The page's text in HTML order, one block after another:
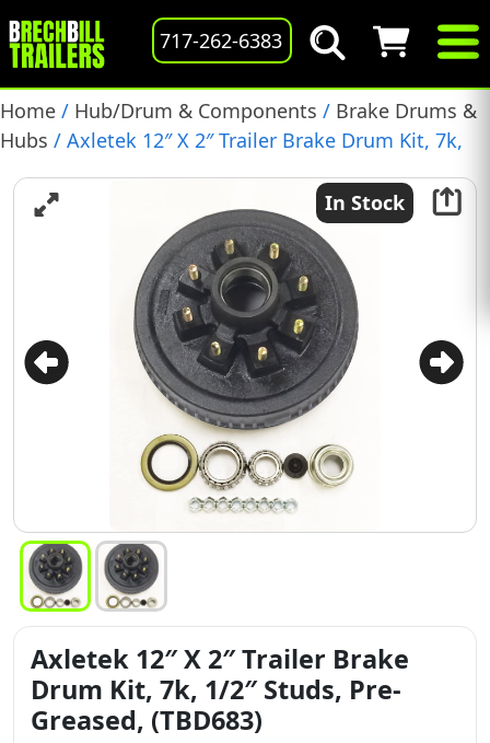
717-262-6383
Home / Hub/Drum & Components / Brake Drums &
Hubs / Axletek 12″ X 2″ Trailer Brake Drum Kit, 7k,
In Stock
Axletek 12″ X 2″ Trailer Brake
Drum Kit, 7k, 1/2″ Studs, Pre-
Greased, (TBD683)